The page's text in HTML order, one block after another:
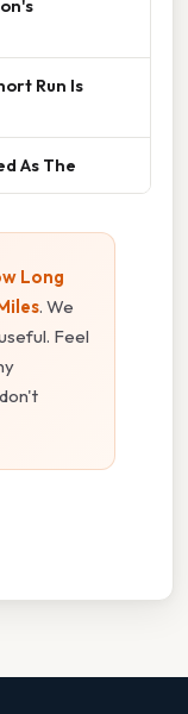
Run Is
As The
Long
. We
Feel